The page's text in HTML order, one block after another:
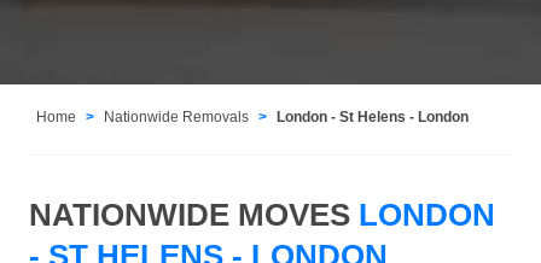
Home Nationwide Removals London - St Helens - London
NATIONWIDE MOVES LONDON
- ST HELENS - LONDON